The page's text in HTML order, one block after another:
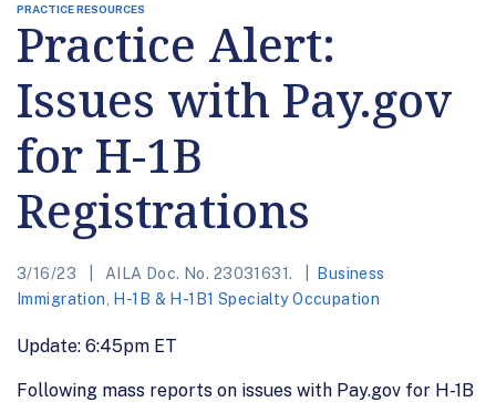
PRACTICE RESOURCES
Practice Alert:
Issues with Pay.gov
for H-1B
Registrations
3/16/23 AILA Doc. No. 23031631.
Business
Immigration
H-1B & H-1B1 Specialty Occupation
Update: 6:45pm ET
Following mass reports on issues with Pay.gov for H-1B